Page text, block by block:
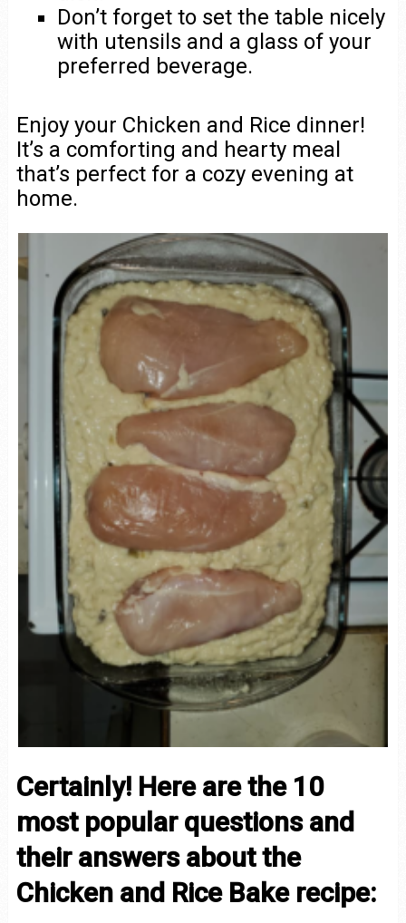
Don’t forget to set the table nicely
with utensils and a glass of your
preferred beverage.
Enjoy your Chicken and Rice dinner!
It’s a comforting and hearty meal
that’s perfect for a cozy evening at
home.
Certainly! Here are the 10
most popular questions and
their answers about the
Chicken and Rice Bake recipe: